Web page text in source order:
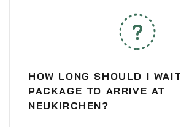
HOW LONG SHOULD I
PACKAGE TO ARRIVE AT
NEUKIRCHEN?